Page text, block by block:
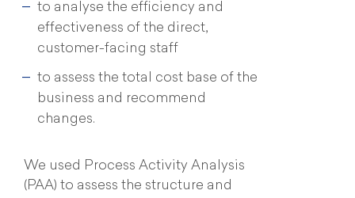
to analyse the efficiency and
effectiveness of the direct,
customer-facing staff
to assess the total cost base of the
business and recommend
changes.
We used Process Activity Analysis
(PAA) to assess the structure and